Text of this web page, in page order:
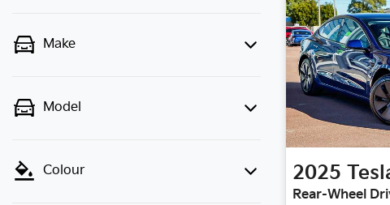
Make
Model
Colour 2025
Rear-Wheel